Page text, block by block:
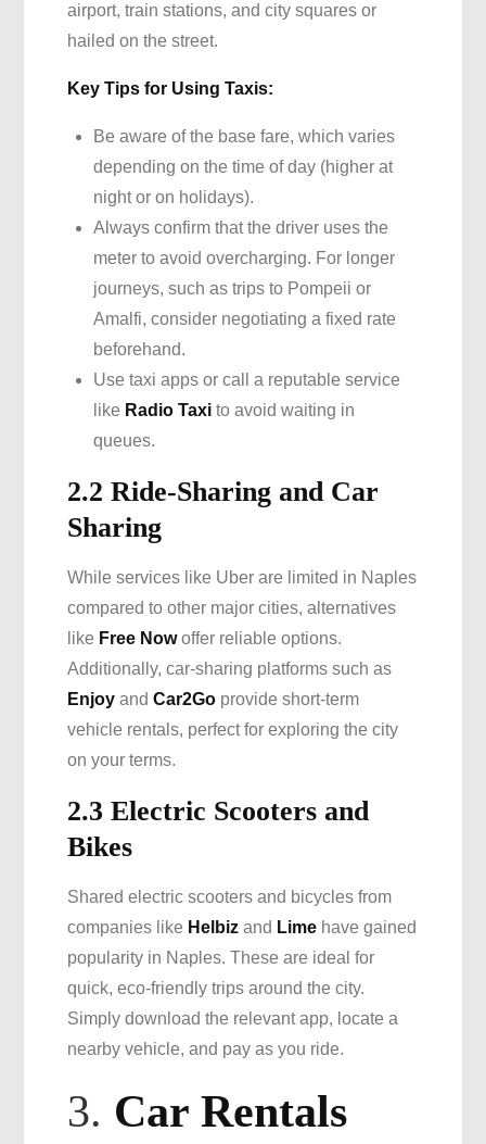
airport, train stations, and city squares or
hailed on the street.
Key Tips for Using Taxis:
Be aware of the base fare, which varies
depending on the time of day (higher at
night or on holidays).
Always confirm that the driver uses the
meter to avoid overcharging. For longer
journeys, such as trips to Pompeii or
Amalfi, consider negotiating a fixed rate
beforehand.
Use taxi apps or call a reputable service
like Radio Taxi to avoid waiting in
queues.
2.2 Ride-Sharing and Car
Sharing
While services like Uber are limited in Naples
compared to other major cities, alternatives
like Free Nowoffer reliable options.
Additionally, car-sharing platforms such as
Enjoy andCar2Go provide short-term
vehicle rentals, perfect for exploring the city
on your terms.
2.3 Electric Scooters and
Bikes
Shared electric scooters and bicycles from
companies like Helbiz and Lime have gained
popularity in Naples. These are ideal for
quick, eco-friendly trips around the city.
Simply download the relevant app, locate a
nearby vehicle, and pay as you ride.
3. Car Rentals